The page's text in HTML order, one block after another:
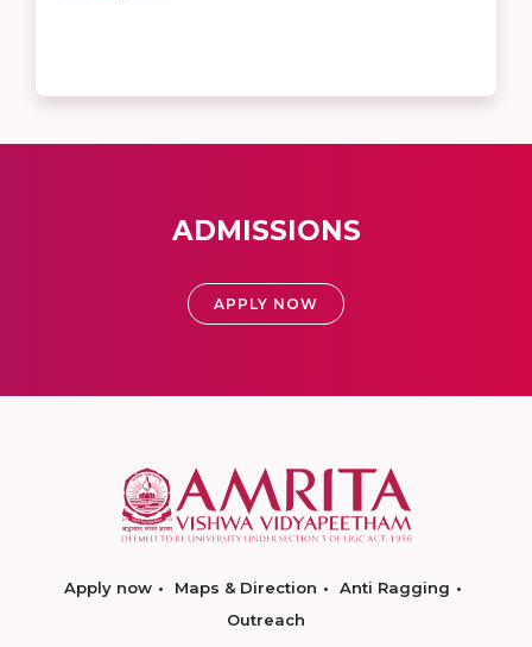
ADMISSIONS
APPLY NOW
Apply now Maps & Direction
Anti Ragging
Outreach